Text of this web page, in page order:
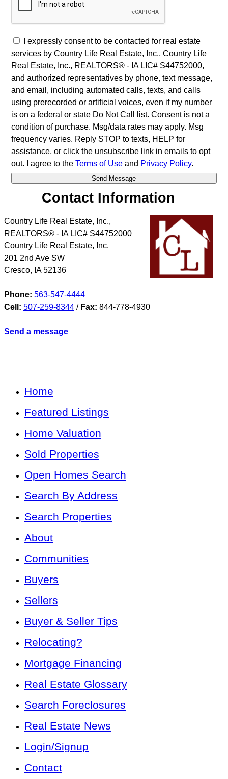
I expressly consent to be contacted for real estate
services by Country Life Real Estate, Inc., Country Life
Real Estate, Inc., REALTORS® - IA LIC# S44752000,
and authorized representatives by phone, text message,
and email, including automated calls, texts, and calls
using prerecorded or artificial voices, even if my number
is on a federal or state Do Not Call list. Consent is not a
condition of purchase. Msg/data rates may apply. Msg
frequency varies. Reply STOP to texts, HELP for
assistance, or click the unsubscribe link in emails to opt
out. I agree to the Terms of Useand Privacy Policy.
Contact Information
Country Life Real Estate, Inc.,
REALTORS® - IA LIC# S44752000
Country Life Real Estate, Inc.
201 2nd Ave SW
Cresco, IA 52136
Phone: 563-547-4444
Cell: 507-259-8344 / Fax: 844-778-4930
Send a message
Home
Featured Listings
Home Valuation
Sold Properties
Open Homes Search
Search By Address
Search Properties
About
Communities
Buyers
Sellers
Buyer & Seller Tips
Relocating?
Mortgage Financing
Real Estate Glossary
Search Foreclosures
Real Estate News
Login/Signup
Contact